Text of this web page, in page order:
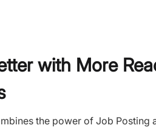
with More
the power of Job Posting